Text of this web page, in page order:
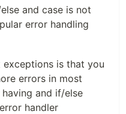
and case is not
error handling
is that you
errors in most
and if/else
handler